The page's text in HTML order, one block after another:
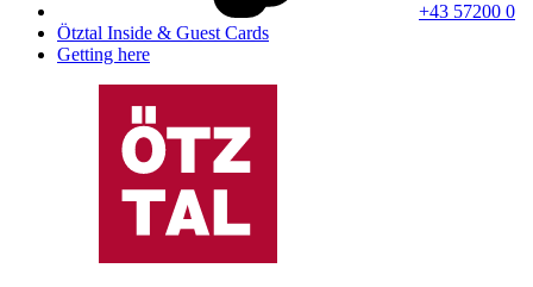
+43 57200 0
Ötztal Inside & Guest Cards
Getting here